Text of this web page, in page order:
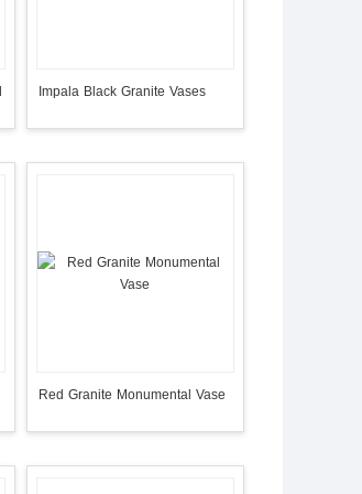
Impala Black Granite Vases
Red Granite Monumental Vase